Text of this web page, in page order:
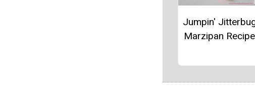
Jumpin'
Marzipan Recipe